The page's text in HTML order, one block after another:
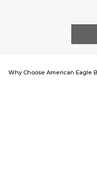
Why Choose American Eagle